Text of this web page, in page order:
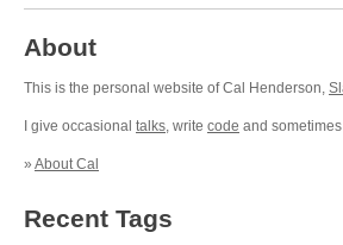
About
This is the personal website of Cal Henderson,
I give occasional talks, write code and sometimes
» About Cal
Recent Tags